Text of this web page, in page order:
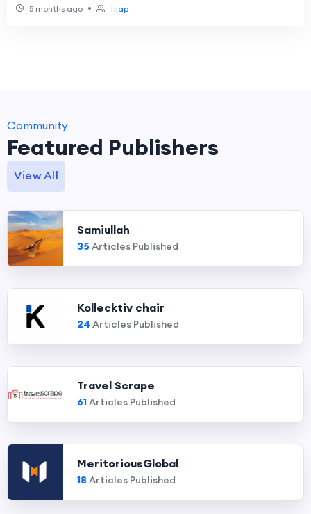
5 months ago • fijap
Community
Featured Publishers
View All
Samiullah
35 Articles Published
Kollecktiv chair
24 Articles Published
Travel Scrape
61Articles Published
MeritoriousGlobal
18 Articles Published